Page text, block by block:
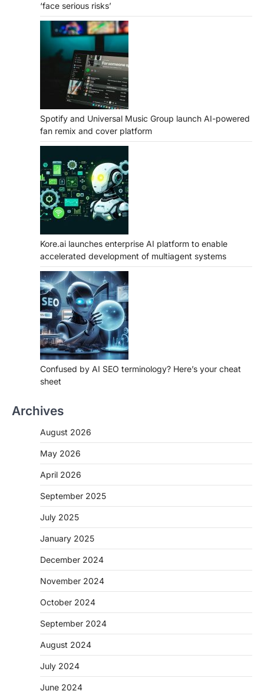
‘face serious risks’
Spotify and Universal Music Group launch AI-powered
fan remix and cover platform
Kore.ai launches enterprise AI platform to enable
accelerated development of multiagent systems
Confused by AI SEO terminology? Here’s your cheat
sheet
Archives
August 2026
May 2026
April 2026
September 2025
July 2025
January 2025
December 2024
November 2024
October 2024
September 2024
August 2024
July 2024
June 2024